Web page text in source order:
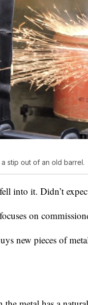
stip out of an old barrel.
into it. Didn’t
on
new pieces of